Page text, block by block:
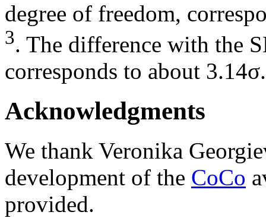
degree of freedom,
3. The difference with the
corresponds to about 3.14σ.
Acknowledgments
We thank Veronika
development of the CoCo
provided.